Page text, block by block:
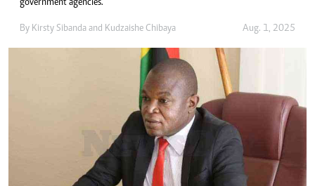
government agencies.
By Kirsty Sibanda and Kudzaishe Chibaya Aug. 1, 2025